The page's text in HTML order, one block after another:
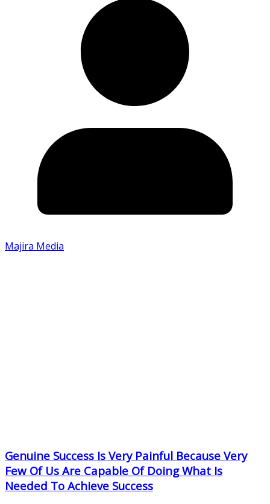
Majira Media
Genuine Success Is Very Painful Because Very
Few Of Us Are Capable Of Doing What Is
Needed To Achieve Success